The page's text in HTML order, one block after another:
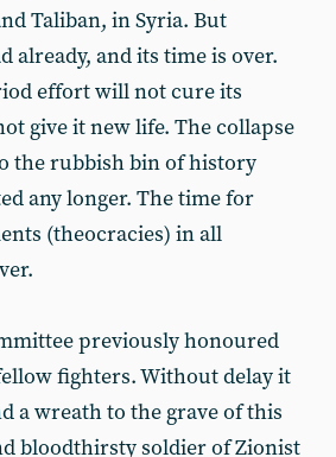
Taliban, in Syria. But
already, and its time is over.
effort will not cure its
give it new life. The collapse
the rubbish bin of history
any longer. The time for
(theocracies) in all
previously honoured
fighters. Without delay it
a wreath to the grave of this
bloodthirsty soldier of Zionist